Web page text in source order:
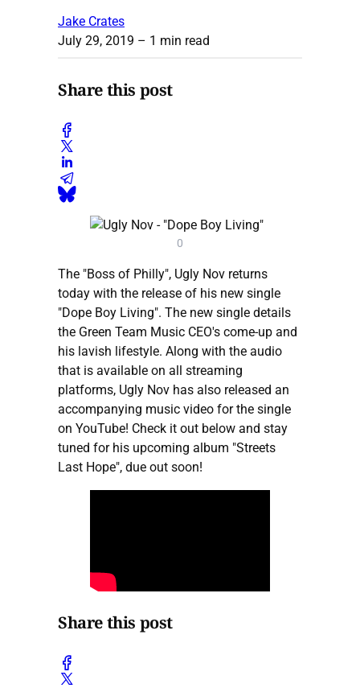
Jake Crates
July 29, 2019 – 1 min read
Share this post
0
The "Boss of Philly", Ugly Nov returns
today with the release of his new single
"Dope Boy Living". The new single details
the Green Team Music CEO's come-up and
his lavish lifestyle. Along with the audio
that is available on all streaming
platforms, Ugly Nov has also released an
accompanying music video for the single
on YouTube! Check it out below and stay
tuned for his upcoming album "Streets
Last Hope", due out soon!
Share this post